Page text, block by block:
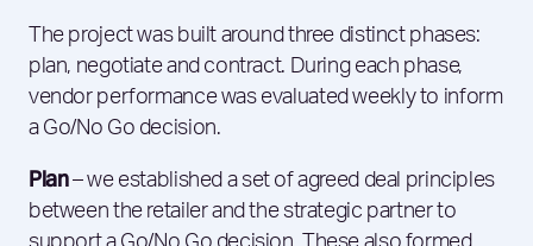
The project was built around three distinct phases:
plan, negotiate and contract. During each phase,
vendor performance was evaluated weekly to inform
a Go/No Go decision.
Plan– we established a set of agreed deal principles
between the retailer and the strategic partner to